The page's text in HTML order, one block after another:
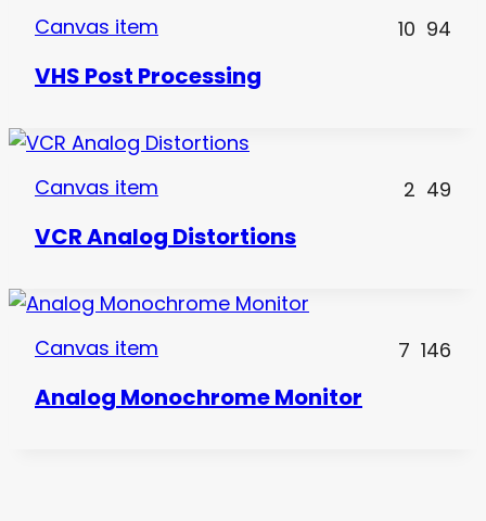
Canvas item 10 94
VHS Post Processing
Canvas item 2 49
VCR Analog Distortions
Canvas item 7 146
Analog Monochrome Monitor